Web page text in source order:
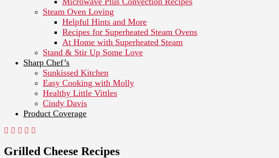
Steam Oven Loving
Helpful Hints and More
Recipes for Superheated Steam Ovens
At Home with Superheated Steam
Stand & Stir Up Some Love
Sharp Chef’s
Sunkissed Kitchen
Easy Cooking with Molly
Healthy Little Vittles
Cindy Davis
Product Coverage
Grilled Cheese Recipes